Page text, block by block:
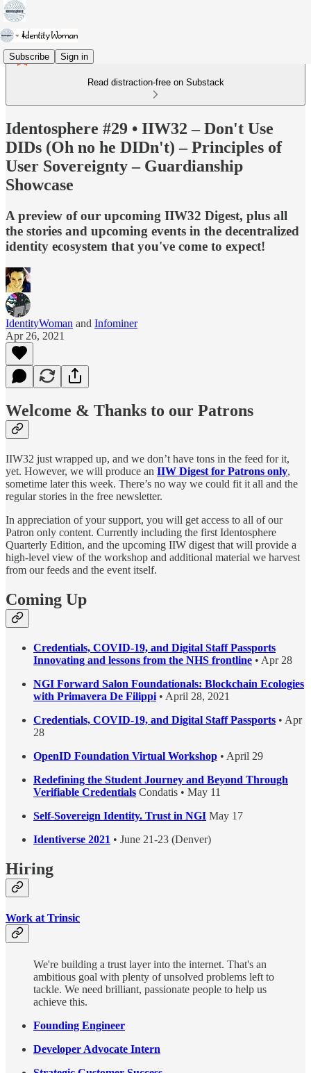
Subscribe Sign in
Read distraction-free on Substack
Identosphere #29 • IIW32 – Don't Use
DIDs (Oh no he DIDn't) – Principles of
User Sovereignty – Guardianship
Showcase
A preview of our upcoming IIW32 Digest, plus all
the stories and upcoming events in the decentralized
identity ecosystem that you've come to expect!
IdentityWoman and Infominer
Apr 26, 2021
Welcome & Thanks to our Patrons
IIW32 just wrapped up, and we don’t have tons in the feed for it,
yet. However, we will produce an IIW Digest for Patrons only,
sometime later this week. There’s no way we could fit it all and the
regular stories in the free newsletter.
In appreciation of your support, you will get access to all of our
Patron only content. Currently including the first Identosphere
Quarterly Edition, and the upcoming IIW digest that will provide a
high-level view of the workshop and additional material we harvest
from our feeds and the event itself.
Coming Up
Credentials, COVID-19, and Digital Staff Passports
Innovating and lessons from the NHS frontline • Apr 28
NGI Forward Salon Foundationals: Blockchain Ecologies
with Primavera De Filippi • April 28, 2021
Credentials, COVID-19, and Digital Staff Passports • Apr
28
OpenID Foundation Virtual Workshop • April 29
Redefining the Student Journey and Beyond Through
Verifiable Credentials Condatis • May 11
Self-Sovereign Identity. Trust in NGI May 17
Identiverse 2021 • June 21-23 (Denver)
Hiring
Work at Trinsic
We're building a trust layer into the internet. That's an
ambitious goal with plenty of unsolved problems left to
tackle. We need brilliant, passionate people to help us
achieve this.
Founding Engineer
Developer Advocate Intern